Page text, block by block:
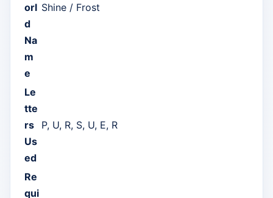
orl
d
Na
m
e
Shine / Frost
Le
tte
rs
Us
ed
P, U, R, S, U, E, R
Re
qui